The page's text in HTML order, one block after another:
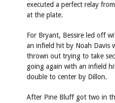
executed a perfect relay
at the plate.
For Bryant, Bessire led off
an infield hit by Noah Davis
thrown out trying to take
going again with an infield
double to center by Dillon.
After Pine Bluff got two in